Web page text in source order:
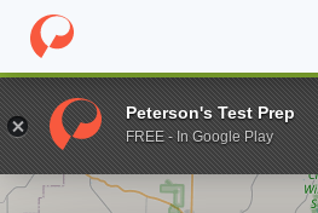
Home Online Schools Clarion
Enter a keyword
Peterson's Test Prep
FREE - In Google Play